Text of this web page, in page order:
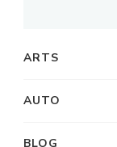
ARTS
AUTO
BLOG